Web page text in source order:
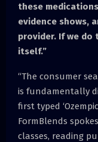
these
evidence shows,
provider. If we
itself.”
“The consumer
is fundamentally
first typed
FormBlends
classes, reading